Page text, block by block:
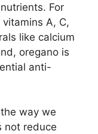
For
A, C,
like calcium
oregano is
anti-
the way we
not reduce